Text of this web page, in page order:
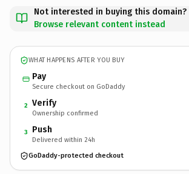
Not interested in buying this domain?
Browse relevant content instead
WHAT HAPPENS AFTER YOU BUY
Pay
Secure checkout on GoDaddy
2 Verify
Ownership confirmed
3 Push
Delivered within 24h
GoDaddy-protected checkout